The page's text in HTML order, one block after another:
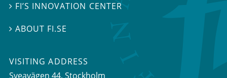
 FI’S INNOVATION CENTER
 ABOUT FI.SE
VISITING ADDRESS
Sveavägen 44, Stockholm